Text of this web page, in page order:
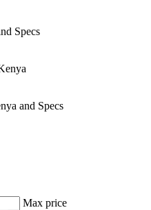
Specs
and Specs
Max price